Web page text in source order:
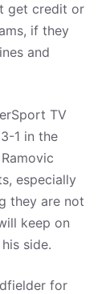
get credit or
if they
and
TV
1 in the
especially
they are not
keep on
side.
for